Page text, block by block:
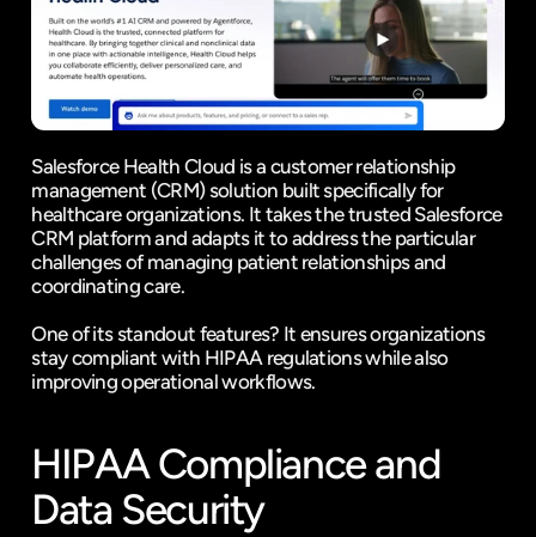
Salesforce Health Cloud is a customer relationship
management (CRM) solution built specifically for
healthcare organizations. It takes the trusted Salesforce
CRM platform and adapts it to address the particular
challenges of managing patient relationships and
coordinating care.
One of its standout features? It ensures organizations
stay compliant with HIPAA regulations while also
improving operational workflows.
HIPAA Compliance and
Data Security